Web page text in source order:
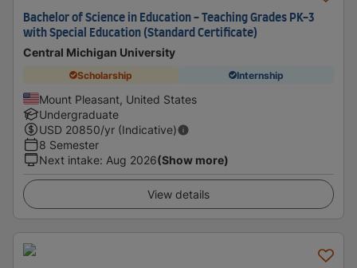
Bachelor of Science in Education - Teaching Grades PK-3
with Special Education (Standard Certificate)
Central Michigan University
Scholarship Internship
Mount Pleasant, United States
Undergraduate
USD 20850/yr (Indicative)
8 Semester
Next intake: Aug 2026(Show more)
View details